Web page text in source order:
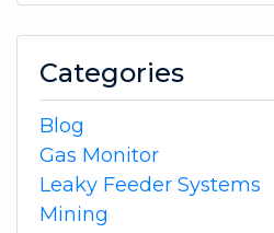
Categories
Blog
Gas Monitor
Leaky Feeder Systems
Mining